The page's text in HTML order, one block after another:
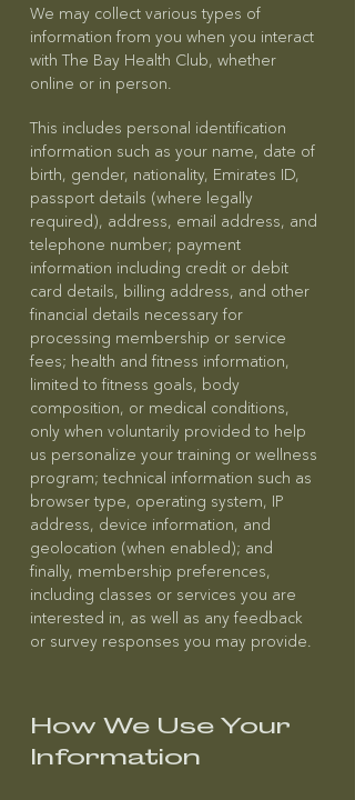
We may collect various types of
information from you when you interact
with The Bay Health Club, whether
online or in person.
This includes personal identification
information such as your name, date of
birth, gender, nationality, Emirates ID,
passport details (where legally
required), address, email address, and
telephone number; payment
information including credit or debit
card details, billing address, and other
financial details necessary for
processing membership or service
fees; health and fitness information,
limited to fitness goals, body
composition, or medical conditions,
only when voluntarily provided to help
us personalize your training or wellness
program; technical information such as
browser type, operating system, IP
address, device information, and
geolocation (when enabled); and
finally, membership preferences,
including classes or services you are
interested in, as well as any feedback
or survey responses you may provide.
How We Use Your
Information